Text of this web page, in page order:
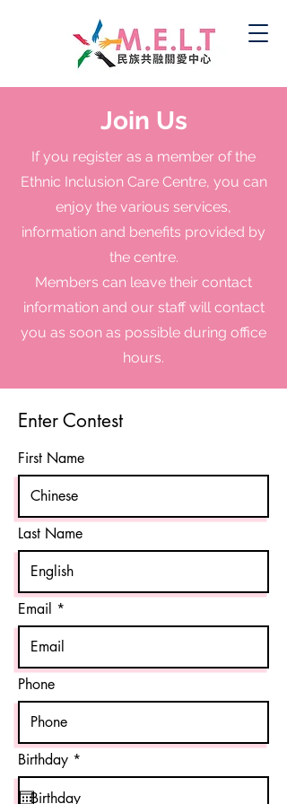
Join Us
If you register as a member of the
Ethnic Inclusion Care Centre, you can
enjoy the various services,
information and benefits provided by
the centre.
Members can leave their contact
information and our staff will contact
you as soon as possible during office
hours.
Enter Contest
First Name
Last Name
Email
Phone
Birthday *
e